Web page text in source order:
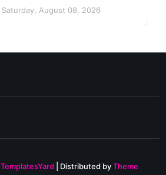
Saturday, August 08, 2026
TemplatesYard | Distributed byTheme